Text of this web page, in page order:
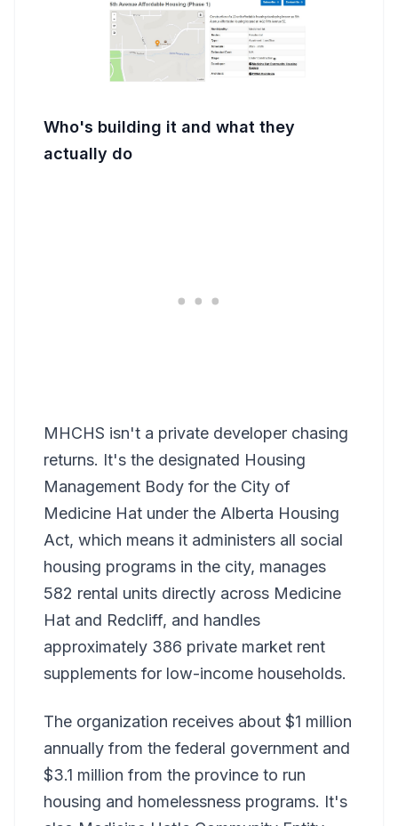
Who's building it and what they
actually do
MHCHS isn't a private developer chasing
returns. It's the designated Housing
Management Body for the City of
Medicine Hat under the Alberta Housing
Act, which means it administers all social
housing programs in the city, manages
582 rental units directly across Medicine
Hat and Redcliff, and handles
approximately 386 private market rent
supplements for low-income households.
The organization receives about $1 million
annually from the federal government and
$3.1 million from the province to run
housing and homelessness programs. It's